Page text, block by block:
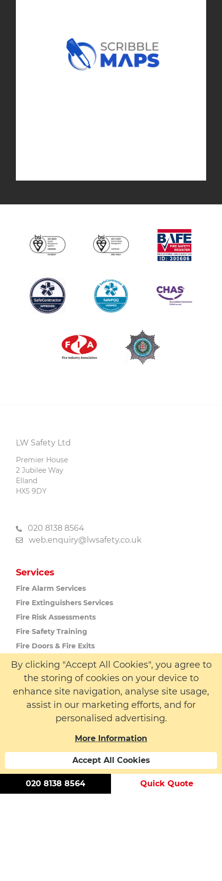
020 8138 8564 Quick Quote
LW Safety Ltd
Premier House
2 Jubilee Way
Elland
HX5 9DY
020 8138 8564
web.enquiry@lwsafety.co.uk
Services
Fire Alarm Services
Fire Extinguishers Services
Fire Risk Assessments
Fire SafetyTraining
Fire Doors & Fire Exits
Fire Safety
Equipment
Passive FireProtection
More Info
Contact
By clicking "Accept All Cookies", you agree to
the storing of cookies on your device to
enhance site navigation, analyse site usage,
assist in our marketing efforts, and for
personalised advertising.
More Information
Accept All Cookies